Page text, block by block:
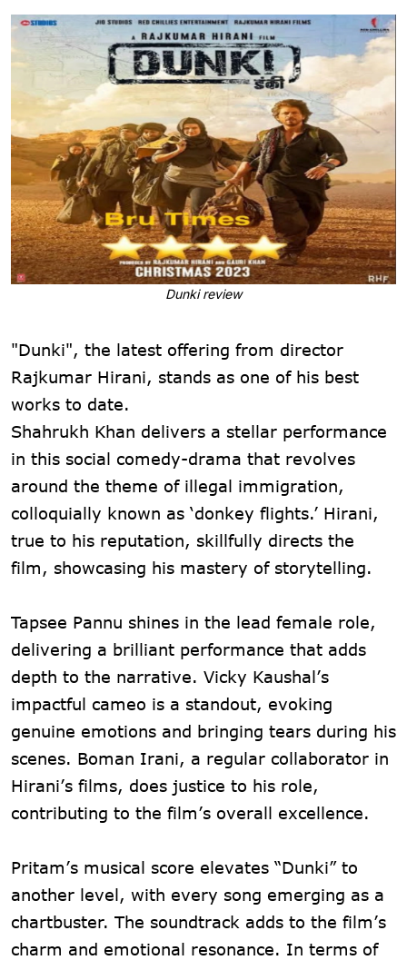
Dunki review
"Dunki", the latest offering from director
Rajkumar Hirani, stands as one of his best
works to date.
Shahrukh Khan delivers a stellar performance
in this social comedy-drama that revolves
around the theme of illegal immigration,
colloquially known as ‘donkey flights.’ Hirani,
true to his reputation, skillfully directs the
film, showcasing his mastery of storytelling.
Tapsee Pannu shines in the lead female role,
delivering a brilliant performance that adds
depth to the narrative. Vicky Kaushal’s
impactful cameo is a standout, evoking
genuine emotions and bringing tears during his
scenes. Boman Irani, a regular collaborator in
Hirani’s films, does justice to his role,
contributing to the film’s overall excellence.
Pritam’s musical score elevates “Dunki” to
another level, with every song emerging as a
chartbuster. The soundtrack adds to the film’s
charm and emotional resonance. In terms of